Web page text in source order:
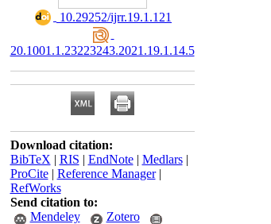
‎ 10.29252/ijrr.19.1.121
20.1001.1.23223243.2021.19.1.14.5
Download citation:
BibTeX | RIS | EndNote| Medlars|
ProCite| Reference Manager|
RefWorks
Send citation to:
Mendeley
Zotero